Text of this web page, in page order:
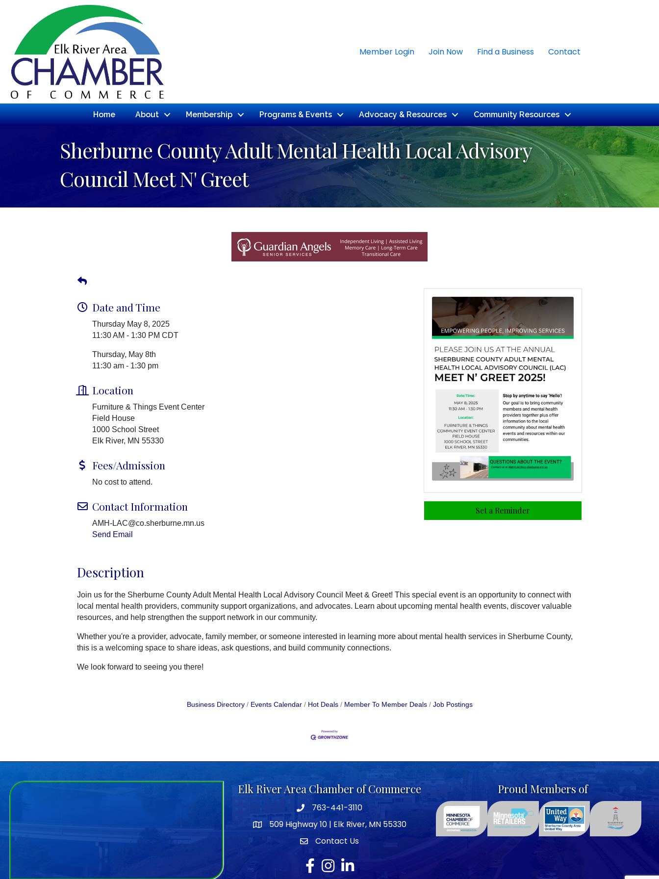
Member Login Join Now Find a Business Contact
Home About Membership Programs & Events Advocacy & Resources Community Resources
Sherburne County Adult Mental Health Local Advisory
Council Meet N' Greet
Date and Time
Thursday May 8, 2025
11:30 AM - 1:30 PM CDT
Thursday, May 8th
11:30 am - 1:30 pm
Location
Furniture & Things Event Center
Field House
1000 School Street
Elk River, MN 55330
Fees/Admission
No cost to attend.
Contact Information
AMH-LAC@co.sherburne.mn.us
Send Email
Set a Reminder
Description
Join us for the Sherburne County Adult Mental Health Local Advisory Council Meet & Greet! This special event is an opportunity to connect with
local mental health providers, community support organizations, and advocates. Learn about upcoming mental health events, discover valuable
resources, and help strengthen the support network in our community.
Whether you're a provider, advocate, family member, or someone interested in learning more about mental health services in Sherburne County,
this is a welcoming space to share ideas, ask questions, and build community connections.
We look forward to seeing you there!
Business Directory Events Calendar Hot Deals Member To Member Deals Job Postings
Elk River Area Chamber of Commerce
Telephone icon
763-441-3110
map icon
509 Highway 10 | Elk River, MN 55330
envelope icon
Contact Us
Facebook
Instagram
LinkedIn
Proud Members of